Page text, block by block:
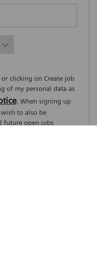
clicking on Create job
of my personal data as
. When signing up
to also be
future open jobs